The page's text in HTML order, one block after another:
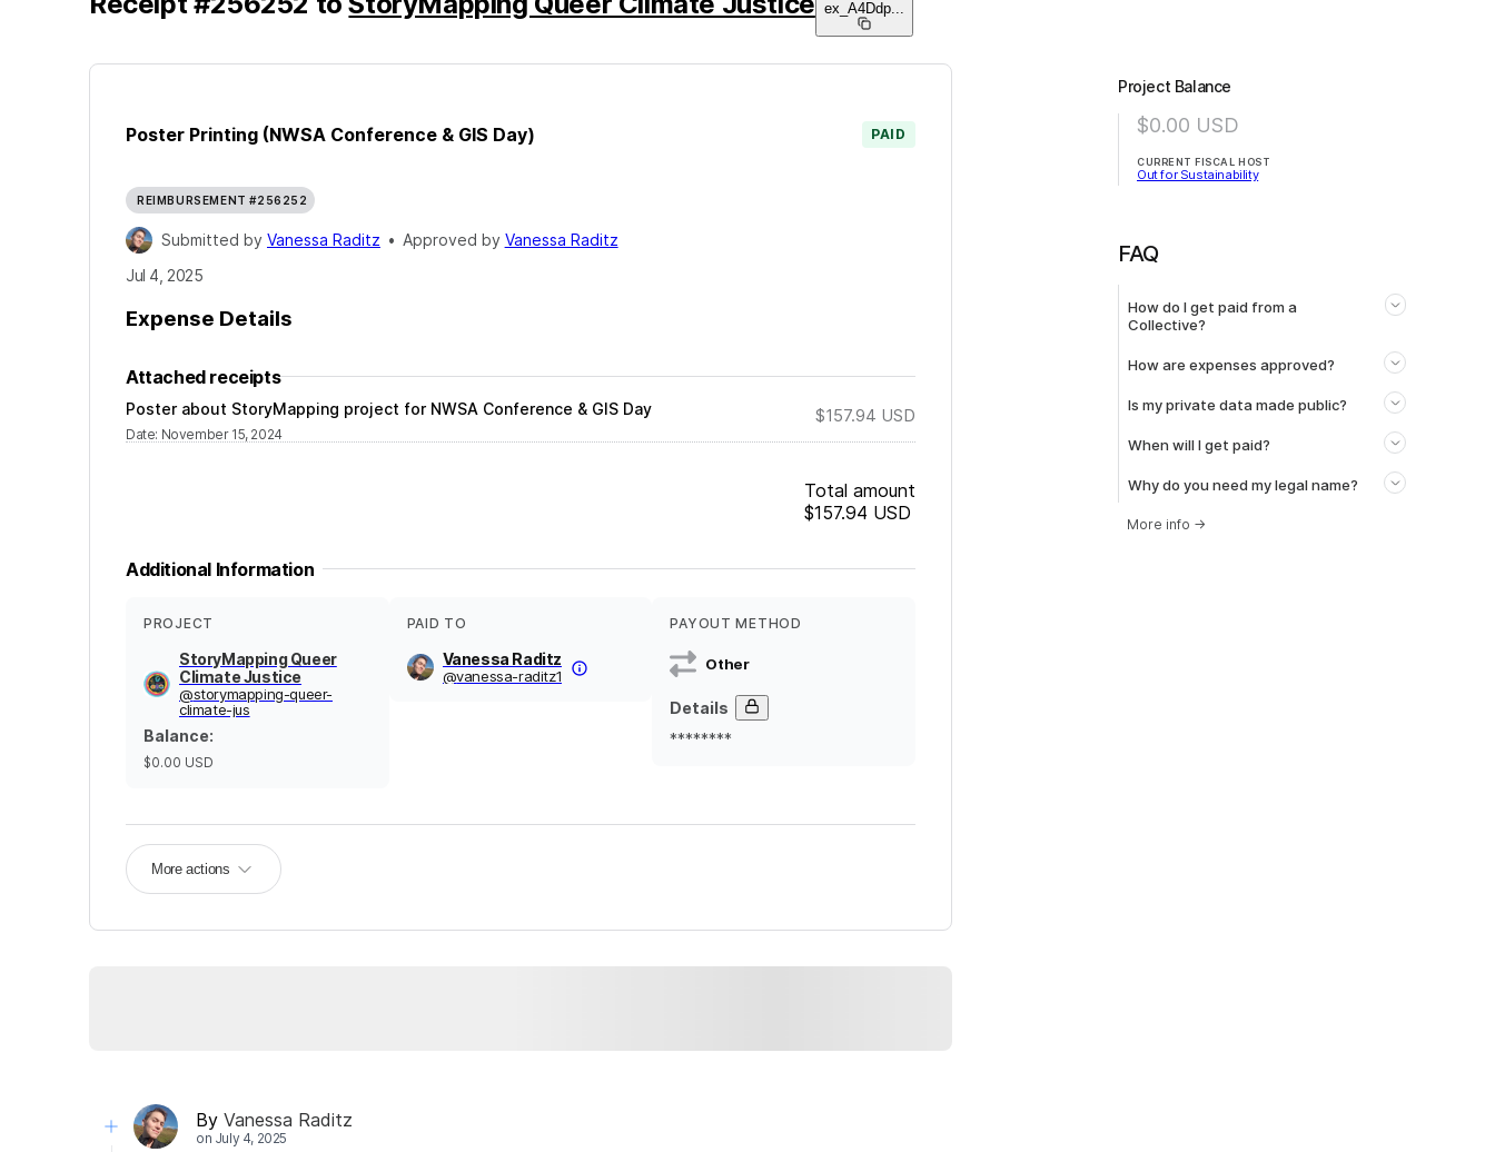
ex_A4Ddp...
Poster Printing (NWSA Conference & GIS Day) PAID
REIMBURSEMENT #256252
Submitted by Vanessa Raditz • Approved by Vanessa Raditz
Jul 4, 2025
Expense Details
Attached receipts
Poster about StoryMapping project for NWSA Conference & GIS Day
Date: November 15, 2024
$157.94 USD
Total amount
$157.94 USD
Additional Information
PROJECT
StoryMapping Queer
Climate Justice
@storymapping-queer-
climate-jus
Balance:
$0.00 USD
PAID TO
Vanessa Raditz
@vanessa-raditz1
PAYOUT METHOD
Other
Details
********
More actions
By Vanessa Raditz
on July 4, 2025
Project Balance
$0.00 USD
CURRENT FISCAL HOST
Out for Sustainability
FAQ
How do I get paid from a
Collective?
How are expenses approved?
Is my private data made public?
When will I get paid?
Why do you need my legal name?
More info →